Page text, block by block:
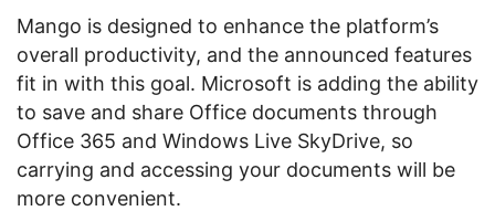
Mango is designed to enhance the platform’s
overall productivity, and the announced features
fit in with this goal. Microsoft is adding the ability
to save and share Office documents through
Office 365 and Windows Live SkyDrive, so
carrying and accessing your documents will be
more convenient.